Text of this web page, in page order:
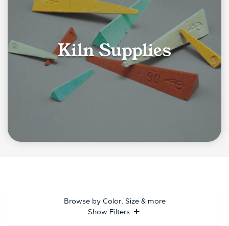
Kiln Supplies
Browse by Color, Size & more
Show Filters